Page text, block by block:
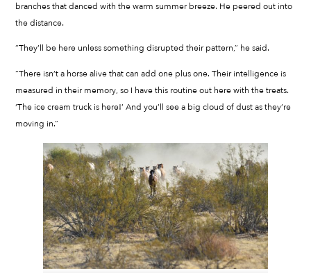
branches that danced with the warm summer breeze. He peered out into
the distance.
“They’ll be here unless something disrupted their pattern,” he said.
“There isn’t a horse alive that can add one plus one. Their intelligence is
measured in their memory, so I have this routine out here with the treats.
‘The ice cream truck is here!’ And you’ll see a big cloud of dust as they’re
moving in.”